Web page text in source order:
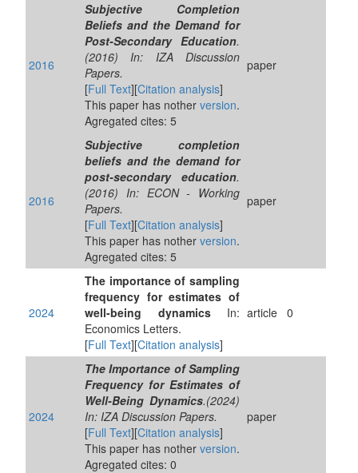
2016
Subjective Completion
Beliefs and the Demand for
Post-Secondary Education.
(2016) In: IZA Discussion
Papers.
[Full Text][Citation analysis]
This paper has nother version.
Agregated cites: 5
paper
2016
Subjective completion
beliefs and the demand for
post-secondary education.
(2016) In: ECON - Working
Papers.
[Full Text][Citation analysis]
This paper has nother version.
Agregated cites: 5
paper
2024
The importance of sampling
frequency for estimates of
well-being dynamicsIn:
Economics Letters.
[Full Text][Citation analysis]
article 0
2024
The Importance of Sampling
Frequency for Estimates of
Well-Being Dynamics.(2024)
In: IZA Discussion Papers.
[Full Text][Citation analysis]
This paper has nother version.
Agregated cites: 0
paper